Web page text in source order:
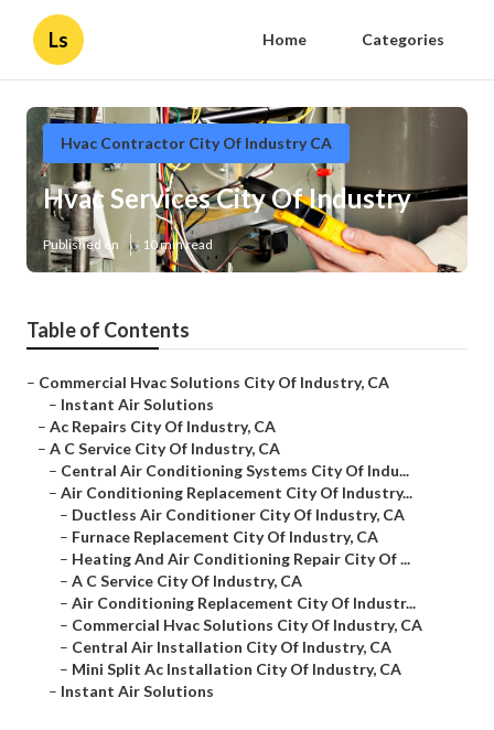
Ls Home Categories
Hvac Contractor City Of Industry CA
Hvac Services City Of Industry
Published en 10 min read
Table of Contents
– Commercial Hvac Solutions City Of Industry, CA
– Instant Air Solutions
– Ac Repairs City Of Industry, CA
– A C Service City Of Industry, CA
– Central Air Conditioning Systems City Of Indu...
– Air Conditioning Replacement City Of Industry...
– Ductless Air Conditioner City Of Industry, CA
– Furnace Replacement City Of Industry, CA
– Heating And Air Conditioning Repair City Of ...
– A C Service City Of Industry, CA
– Air Conditioning Replacement City Of Industr...
– Commercial Hvac Solutions City Of Industry, CA
– Central Air Installation City Of Industry, CA
– Mini Split Ac Installation City Of Industry, CA
– Instant Air Solutions